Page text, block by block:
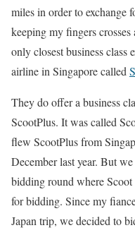
miles in order to exchange
keeping my fingers
only closest business class
airline in Singapore called
They do offer a business
ScootPlus. It was called
flew ScootPlus from
December last year. But
bidding round where Scoot
for bidding. Since my
Japan trip, we decided to